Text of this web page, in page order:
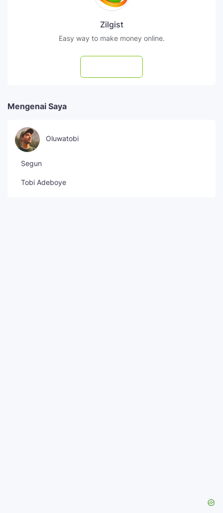
Zilgist
Easy way to make money online.
Mengenai Saya
Oluwatobi
Segun
Tobi Adeboye